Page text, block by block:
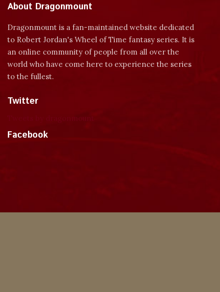
About Dragonmount
Dragonmount is a fan-maintained website dedicated
to Robert Jordan's Wheel of Time fantasy series. It is
an online community of people from all over the
world who have come here to experience the series
to the fullest.
Twitter
Facebook